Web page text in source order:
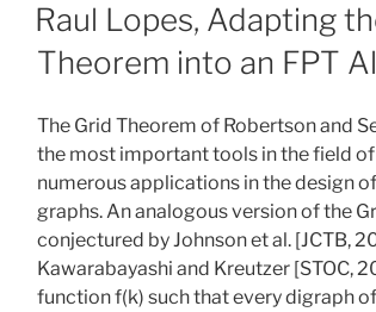
Raul Lopes, Adapting
Theorem into an FPT
The Grid Theorem of Robertson and
the most important tools in the field
numerous applications in the design
graphs. An analogous version of the
conjectured by Johnson et al. [JCTB,
Kawarabayashi and Kreutzer [STOC,
function f(k) such that every digraph